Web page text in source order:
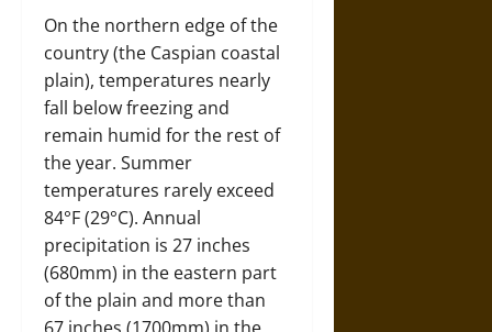
On the northern edge of the
country (the Caspian coastal
plain), temperatures nearly
fall below freezing and
remain humid for the rest of
the year. Summer
temperatures rarely exceed
84°F (29°C). Annual
precipitation is 27 inches
(680mm) in the eastern part
of the plain and more than